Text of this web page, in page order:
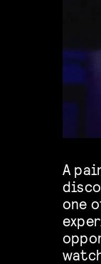
A
one